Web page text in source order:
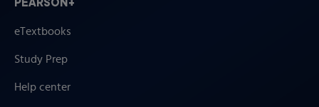
eTextbooks
Study Prep
Help center